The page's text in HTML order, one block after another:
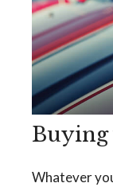
Buying
Whatever